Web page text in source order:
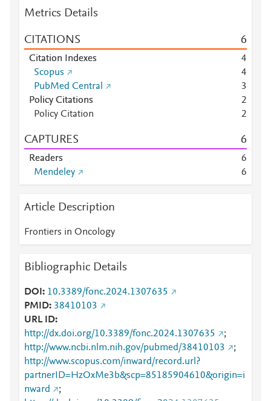
Metrics Details
CITATIONS 6
Citation Indexes
4
Scopus
4
PubMed Central
3
Policy Citations
2
Policy Citation
2
CAPTURES 6
Readers
6
Mendeley
6
Article Description
Frontiers in Oncology
Bibliographic Details
DOI
10.3389/fonc.2024.1307635
PMID 38410103
URL ID
http://dx.doi.org/10.3389/fonc.2024.1307635
;
http://www.ncbi.nlm.nih.gov/pubmed/38410103
;
http://www.scopus.com/inward/record.url?
partnerID=HzOxMe3b&scp=85185904610&origin=i
nward
;